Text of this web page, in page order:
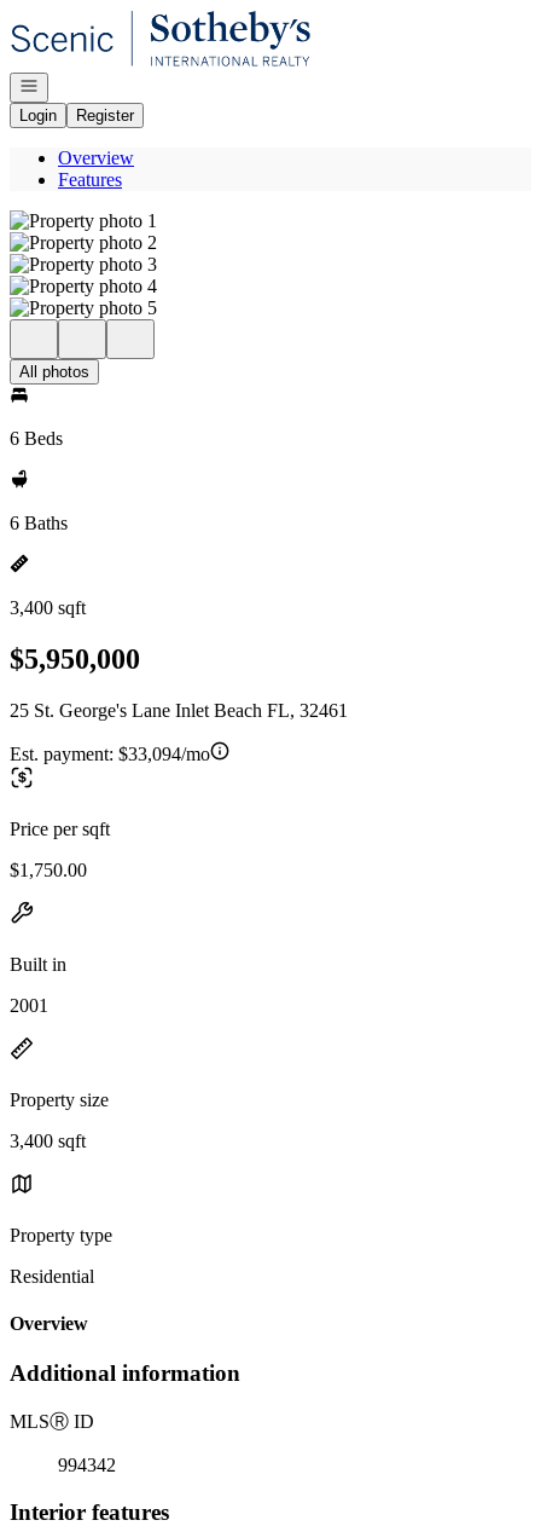
Open navigation
Login
Register
Overview
Features
All photos
6 Beds
6 Baths
3,400 sqft
$5,950,000
25 St. George's Lane Inlet Beach FL, 32461
Est. payment: $33,094/mo
Price per sqft
$1,750.00
Built in
2001
Property size
3,400 sqft
Property type
Residential
Overview
Additional information
MLSⓇ ID
994342
Interior features